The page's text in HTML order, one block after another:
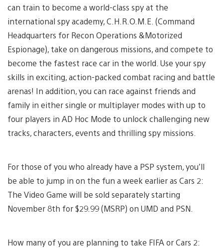
can train to become a world-class spy at the
international spy academy, C.H.R.O.M.E. (Command
Headquarters for Recon Operations &Motorized
Espionage), take on dangerous missions, and compete to
become the fastest race car in the world. Use your spy
skills in exciting, action-packed combat racing and battle
arenas! In addition, you can race against friends and
family in either single or multiplayer modes with up to
four players in AD Hoc Mode to unlock challenging new
tracks, characters, events and thrilling spy missions.
For those of you who already have a PSP system, you’ll
be able to jump in on the fun a week earlier as Cars 2:
The Video Game will be sold separately starting
November 8th for $29.99 (MSRP) on UMD and PSN.
How many of you are planning to take FIFA or Cars 2: